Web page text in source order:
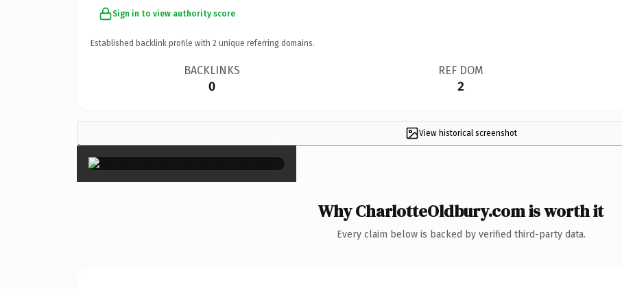
Sign in to view authority score
Established backlink profile with 2 unique referring domains.
BACKLINKS
0
REF DOM
2
View historical screenshot
×
Why CharlotteOldbury.com is worth it
Every claim below is backed by verified third-party data.